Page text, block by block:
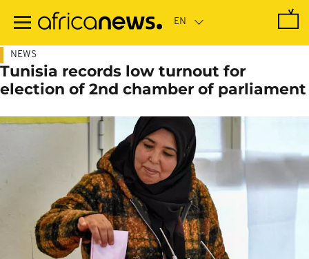
main
NEWS
Tunisia records low turnout for
election of 2nd chamber of parliament